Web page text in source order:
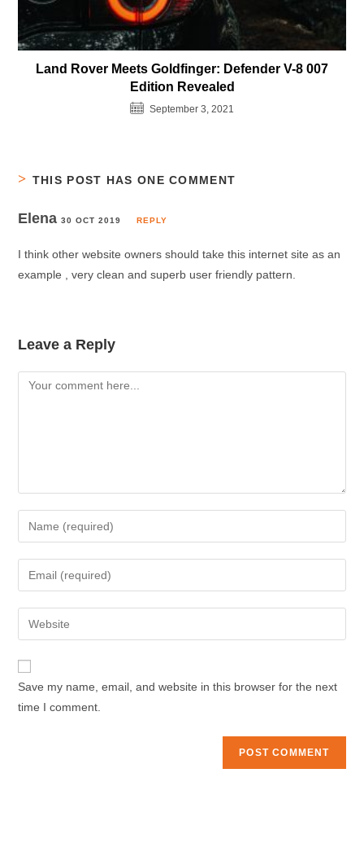
Land Rover Meets Goldfinger: Defender V-8 007
Edition Revealed
September 3, 2021
THIS POST HAS ONE COMMENT
Elena30 OCT 2019 REPLY
I think other website owners should take this internet site as an
example , very clean and superb user friendly pattern.
Leave a Reply
Comment
your
name
comment
your
email
address
comment
your
website
Save my name, email, and website in this browser for the next
time I comment.